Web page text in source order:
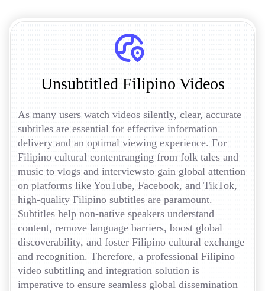
Unsubtitled Filipino Videos
As many users watch videos silently, clear, accurate
subtitles are essential for effective information
delivery and an optimal viewing experience. For
Filipino cultural contentranging from folk tales and
music to vlogs and interviewsto gain global attention
on platforms like YouTube, Facebook, and TikTok,
high-quality Filipino subtitles are paramount.
Subtitles help non-native speakers understand
content, remove language barriers, boost global
discoverability, and foster Filipino cultural exchange
and recognition. Therefore, a professional Filipino
video subtitling and integration solution is
imperative to ensure seamless global dissemination